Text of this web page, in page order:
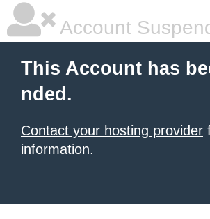
Account
This Account has
nded.
Contact your hosting provider
information.